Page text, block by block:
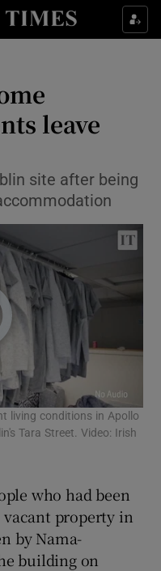
sub sections
sub sections
sub sections
sub sections
sub sections
sub sections
leave
site after being
living conditions in Apollo
Tara Street. Video: Irish
who had been
property in
by Nama-
building on